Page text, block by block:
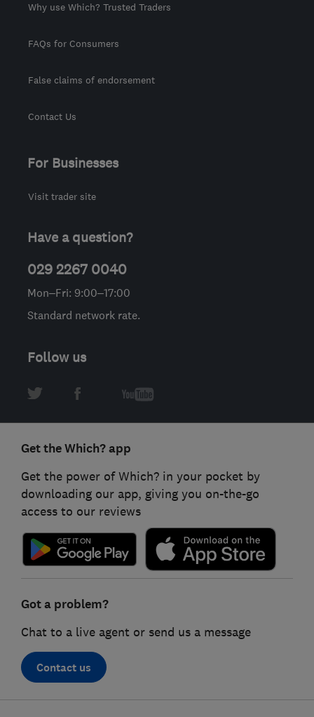
Why use Which? Trusted Traders
FAQs for Consumers
False claims of endorsement
Contact Us
For Businesses
Visit trader site
Have a question?
029 2267 0040
Mon–Fri: 9:00–17:00
Standard network rate.
Follow us
Get the Which? app
Get the power of Which? in your pocket by
downloading our app, giving you on-the-go
access to our reviews
Got a problem?
Chat to a live agent or send us a message
Contact us